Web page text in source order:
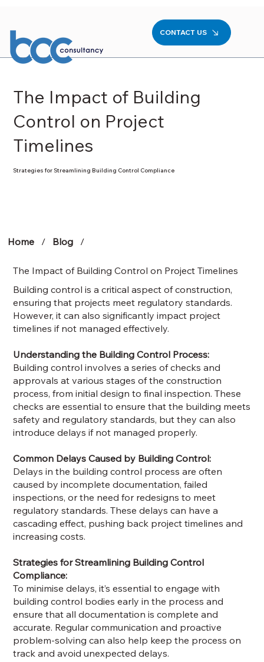
CONTACT US
Home / Blog /
The Impact of Building
Control on Project
Timelines
Strategies for Streamlining Building Control Compliance
The Impact of Building Control on Project Timelines
Building control is a critical aspect of construction,
ensuring that projects meet regulatory standards.
However, it can also significantly impact project
timelines if not managed effectively.
Understanding the Building Control Process:
Building control involves a series of checks and
approvals at various stages of the construction
process, from initial design to final inspection. These
checks are essential to ensure that the building meets
safety and regulatory standards, but they can also
introduce delays if not managed properly.
Common Delays Caused by Building Control:
Delays in the building control process are often
caused by incomplete documentation, failed
inspections, or the need for redesigns to meet
regulatory standards. These delays can have a
cascading effect, pushing back project timelines and
increasing costs.
Strategies for Streamlining Building Control
Compliance:
To minimise delays, it’s essential to engage with
building control bodies early in the process and
ensure that all documentation is complete and
accurate. Regular communication and proactive
problem-solving can also help keep the process on
track and avoid unexpected delays.